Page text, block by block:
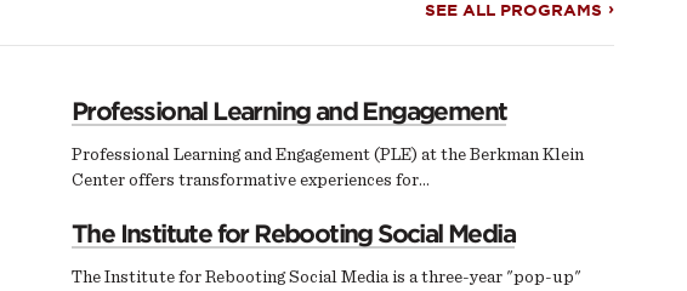
SEE ALL PROGRAMS
Professional Learning and Engagement
Professional Learning and Engagement (PLE) at the Berkman Klein
Center offers transformative experiences for…
The Institute for Rebooting Social Media
The Institute for Rebooting Social Media is a three-year "pop-up"